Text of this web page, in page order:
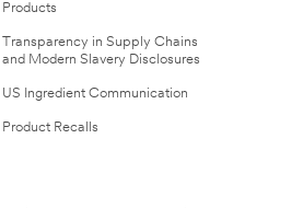
Products
Transparency in Supply Chains
and Modern Slavery Disclosures
US Ingredient Communication
Product Recalls